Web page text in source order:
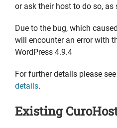
or ask their host to do so, as
Due to the bug, which
will encounter an error with
WordPress 4.9.4
For further details please
details.
Existing